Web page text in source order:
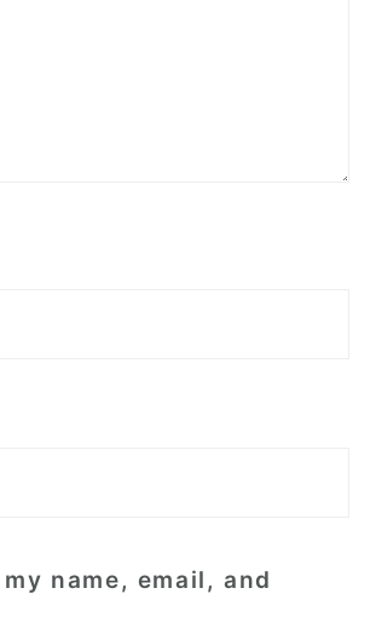
my name, email, and